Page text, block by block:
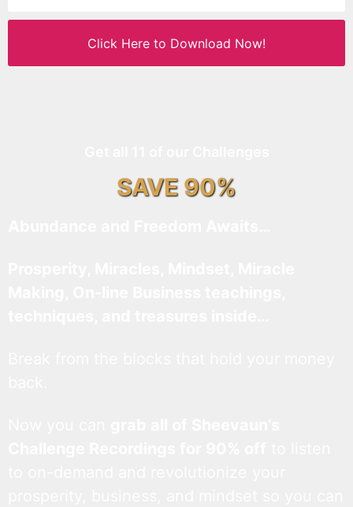
Click Here to Download Now!
SAVE 90%